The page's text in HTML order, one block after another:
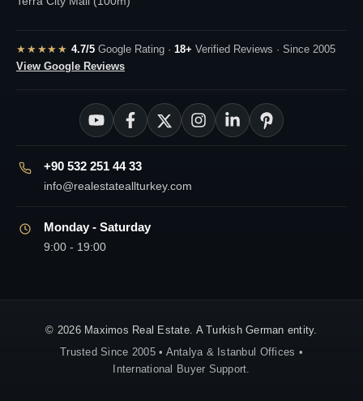
★★★★★ 4.7/5Google Rating · 18+ Verified Reviews · Since 2005
View Google Reviews
+90 532 251 44 33
info@realestateallturkey.com
Monday - Saturday
9:00 - 19:00
© 2026 Maximos Real Estate. A Turkish German entity.
Trusted Since 2005 • Antalya & Istanbul Offices •
International Buyer Support.